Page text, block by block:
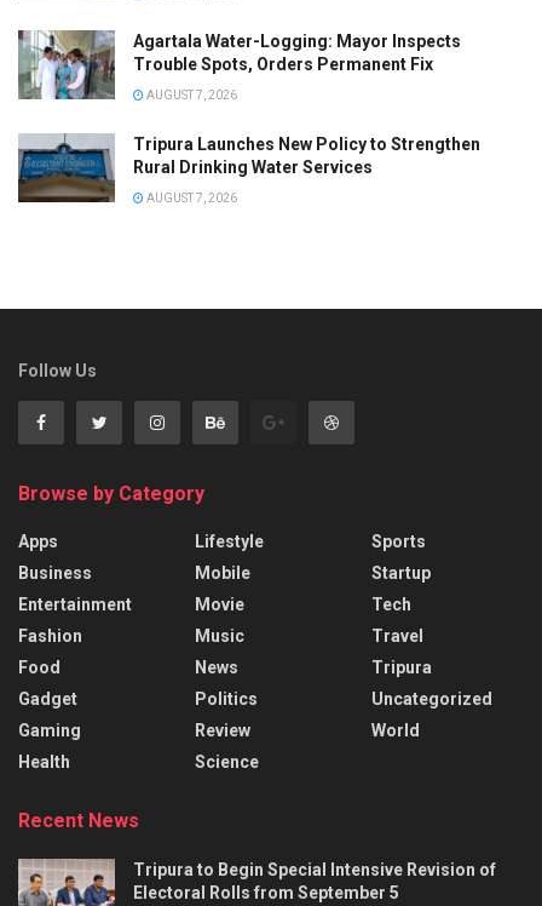
Agartala Water-Logging: Mayor Inspects
Trouble Spots, Orders Permanent Fix
AUGUST 7, 2026
Tripura Launches New Policy to Strengthen
Rural Drinking Water Services
AUGUST 7, 2026
Follow Us
Browse by Category
Apps
Business
Entertainment
Fashion
Food
Gadget
Gaming
Health
Lifestyle
Mobile
Movie
Music
News
Politics
Review
Science
Sports
Startup
Tech
Travel
Tripura
Uncategorized
World
Recent News
Tripura to Begin Special Intensive Revision of
Electoral Rolls from September 5